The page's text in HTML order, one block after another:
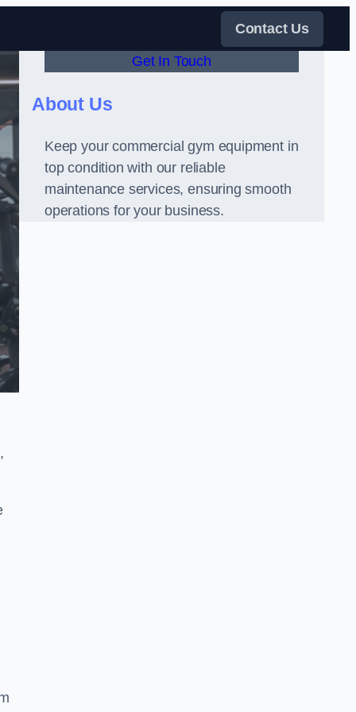
Contact Us
Get In Touch
About Us
Keep your commercial gym equipment in
top condition with our reliable
maintenance services, ensuring smooth
operations for your business.